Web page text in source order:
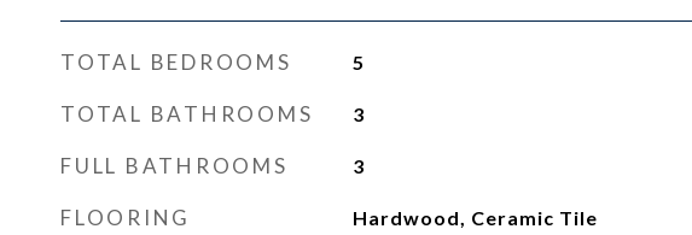
TOTAL BEDROOMS 5
TOTAL BATHROOMS 3
FULL BATHROOMS 3
FLOORING Hardwood, Ceramic Tile